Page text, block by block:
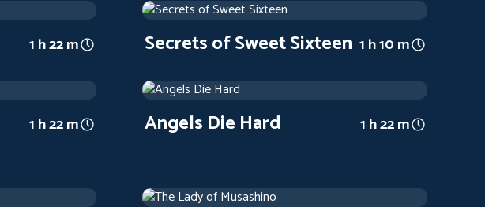
1 h 22 m
1973Arthouse1 h 10 m
Secrets of Sweet Sixteen 1 h 10 m
1 h 22 m
1970Arthouse 1 h 22 m
Angels Die Hard 1 h 22 m
1951Arthouse1 h 24 m